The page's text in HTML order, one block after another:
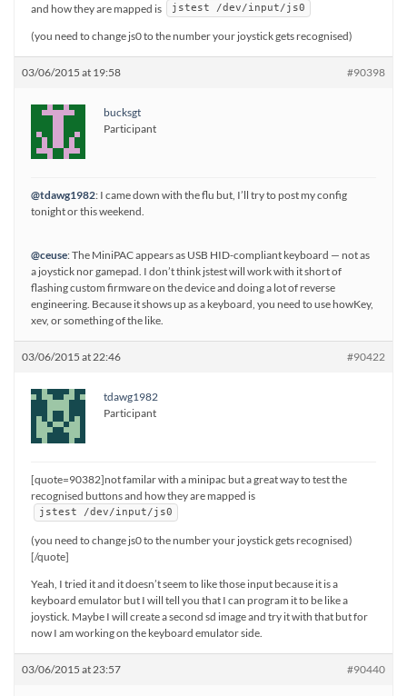
and how they are mapped is
jstest /dev/input/js0
(you need to change js0 to the number your joystick gets recognised)
03/06/2015 at 19:58 #90398
bucksgt
Participant
@tdawg1982: I came down with the flu but, I’ll try to post my config
tonight or this weekend.
@ceuse: The MiniPAC appears as USB HID-compliant keyboard — not as
a joystick nor gamepad. I don’t think jstest will work with it short of
flashing custom firmware on the device and doing a lot of reverse
engineering. Because it shows up as a keyboard, you need to use howKey,
xev, or something of the like.
03/06/2015 at 22:46 #90422
tdawg1982
Participant
[quote=90382]not familar with a minipac but a great way to test the
recognised buttons and how they are mapped is
jstest /dev/input/js0
(you need to change js0 to the number your joystick gets recognised)
[/quote]
Yeah, I tried it and it doesn’t seem to like those input because it is a
keyboard emulator but I will tell you that I can program it to be like a
joystick. Maybe I will create a second sd image and try it with that but for
now I am working on the keyboard emulator side.
03/06/2015 at 23:57 #90440